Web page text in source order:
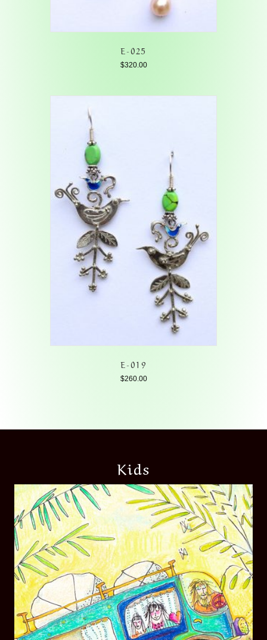
E-025
$320.00
E-019
$260.00
Kids